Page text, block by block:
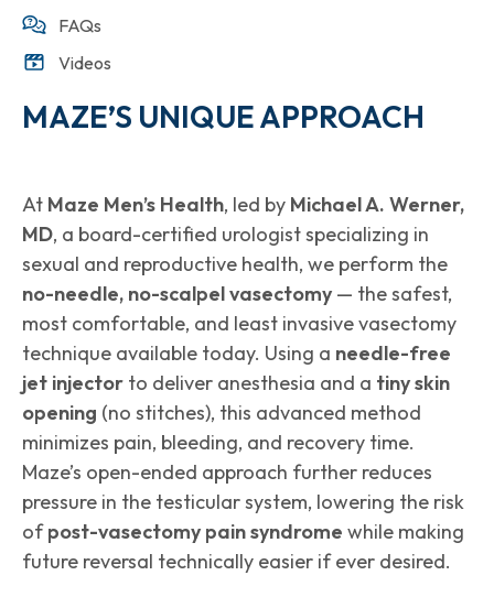
FAQs
Videos
MAZE’S UNIQUE APPROACH
At Maze Men’s Health, led by Michael A. Werner,
MD, a board-certified urologist specializing in
sexual and reproductive health, we perform the
no-needle, no-scalpel vasectomy — the safest,
most comfortable, and least invasive vasectomy
technique available today. Using a needle-free
jet injector to deliver anesthesia and a tiny skin
opening (no stitches), this advanced method
minimizes pain, bleeding, and recovery time.
Maze’s open-ended approach further reduces
pressure in the testicular system, lowering the risk
ofpost-vasectomy pain syndrome while making
future reversal technically easier if ever desired.